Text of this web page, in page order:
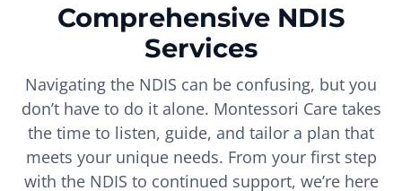
Comprehensive NDIS
Services
Navigating the NDIS can be confusing, but you
don’t have to do it alone. Montessori Care takes
the time to listen, guide, and tailor a plan that
meets your unique needs. From your first step
with the NDIS to continued support, we’re here